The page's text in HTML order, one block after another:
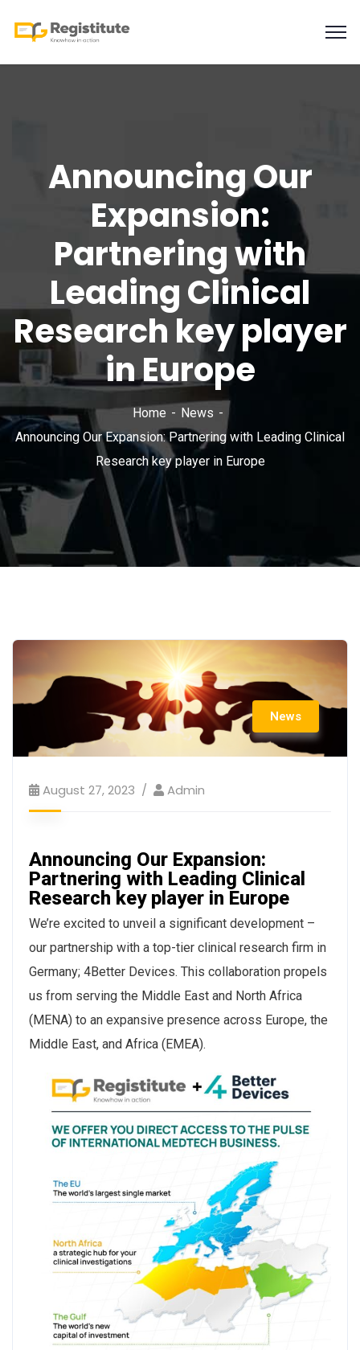
Announcing Our
Expansion:
Partnering with
Leading Clinical
Research key player
in Europe
Home
News
Announcing Our Expansion: Partnering with Leading Clinical
Research key player in Europe
News
August 27, 2023 Admin
Announcing Our Expansion:
Partnering with Leading Clinical
Research key player in Europe
We’re excited to unveil a significant development –
our partnership with a top-tier clinical research firm in
Germany; 4Better Devices. This collaboration propels
us from serving the Middle East and North Africa
(MENA) to an expansive presence across Europe, the
Middle East, and Africa (EMEA).